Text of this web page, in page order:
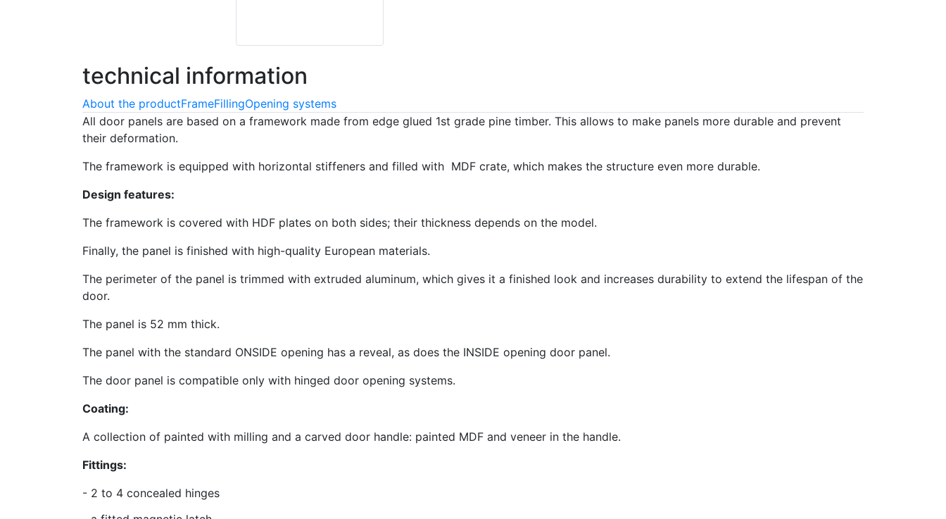
technical information
About the productFrameFillingOpening systems
All door panels are based on a framework made from edge glued 1st grade pine timber. This allows to make panels more durable and prevent
their deformation.
The framework is equipped with horizontal stiffeners and filled with MDF crate, which makes the structure even more durable.
Design features:
The framework is covered with HDF plates on both sides; their thickness depends on the model.
Finally, the panel is finished with high-quality European materials.
The perimeter of the panel is trimmed with extruded aluminum, which gives it a finished look and increases durability to extend the lifespan of the
door.
The panel is 52 mm thick.
The panel with the standard ONSIDE opening has a reveal, as does the INSIDE opening door panel.
The door panel is compatible only with hinged door opening systems.
Coating:
A collection of painted with milling and a carved door handle: painted MDF and veneer in the handle.
Fittings:
- 2 to 4 concealed hinges